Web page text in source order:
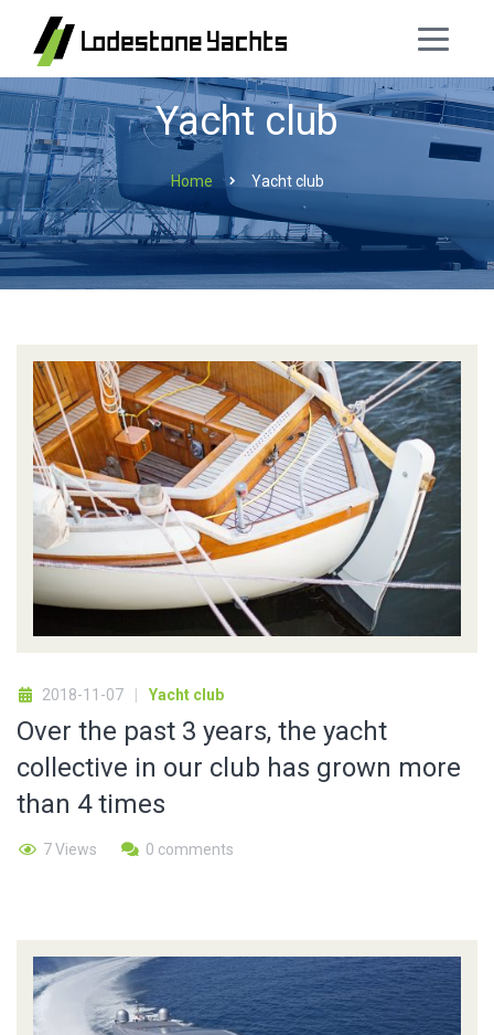
Yacht club
Home Yacht club
2018-11-07 Yacht club
Over the past 3 years, the yacht
collective in our club has grown more
than 4 times
7 Views 0 comments